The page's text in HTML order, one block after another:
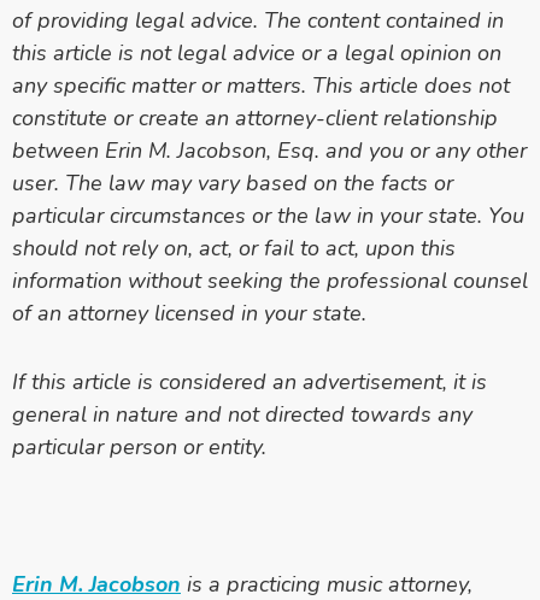
of providing legal advice. The content contained in
this article is not legal advice or a legal opinion on
any specific matter or matters. This article does not
constitute or create an attorney-client relationship
between Erin M. Jacobson, Esq. and you or any other
user. The law may vary based on the facts or
particular circumstances or the law in your state. You
should not rely on, act, or fail to act, upon this
information without seeking the professional counsel
of an attorney licensed in your state.
If this article is considered an advertisement, it is
general in nature and not directed towards any
particular person or entity.
Erin M. Jacobson is a practicing music attorney,